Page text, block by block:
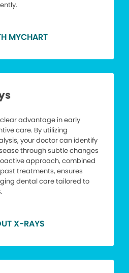
MYCHART
advantage in early
care. By utilizing
your doctor can identify
through subtle changes
approach, combined
treatments, ensures
dental care tailored to
X-RAYS